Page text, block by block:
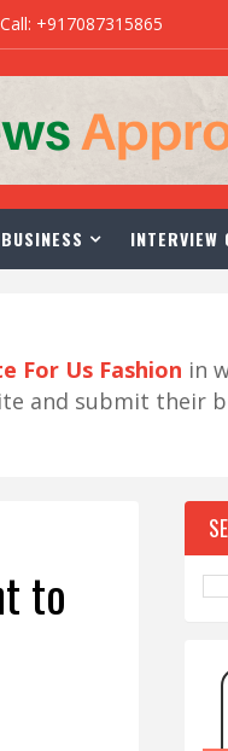
Call: +917087315865
BUSINESS INTERVIEW
For Us Fashion in
and submit their
to